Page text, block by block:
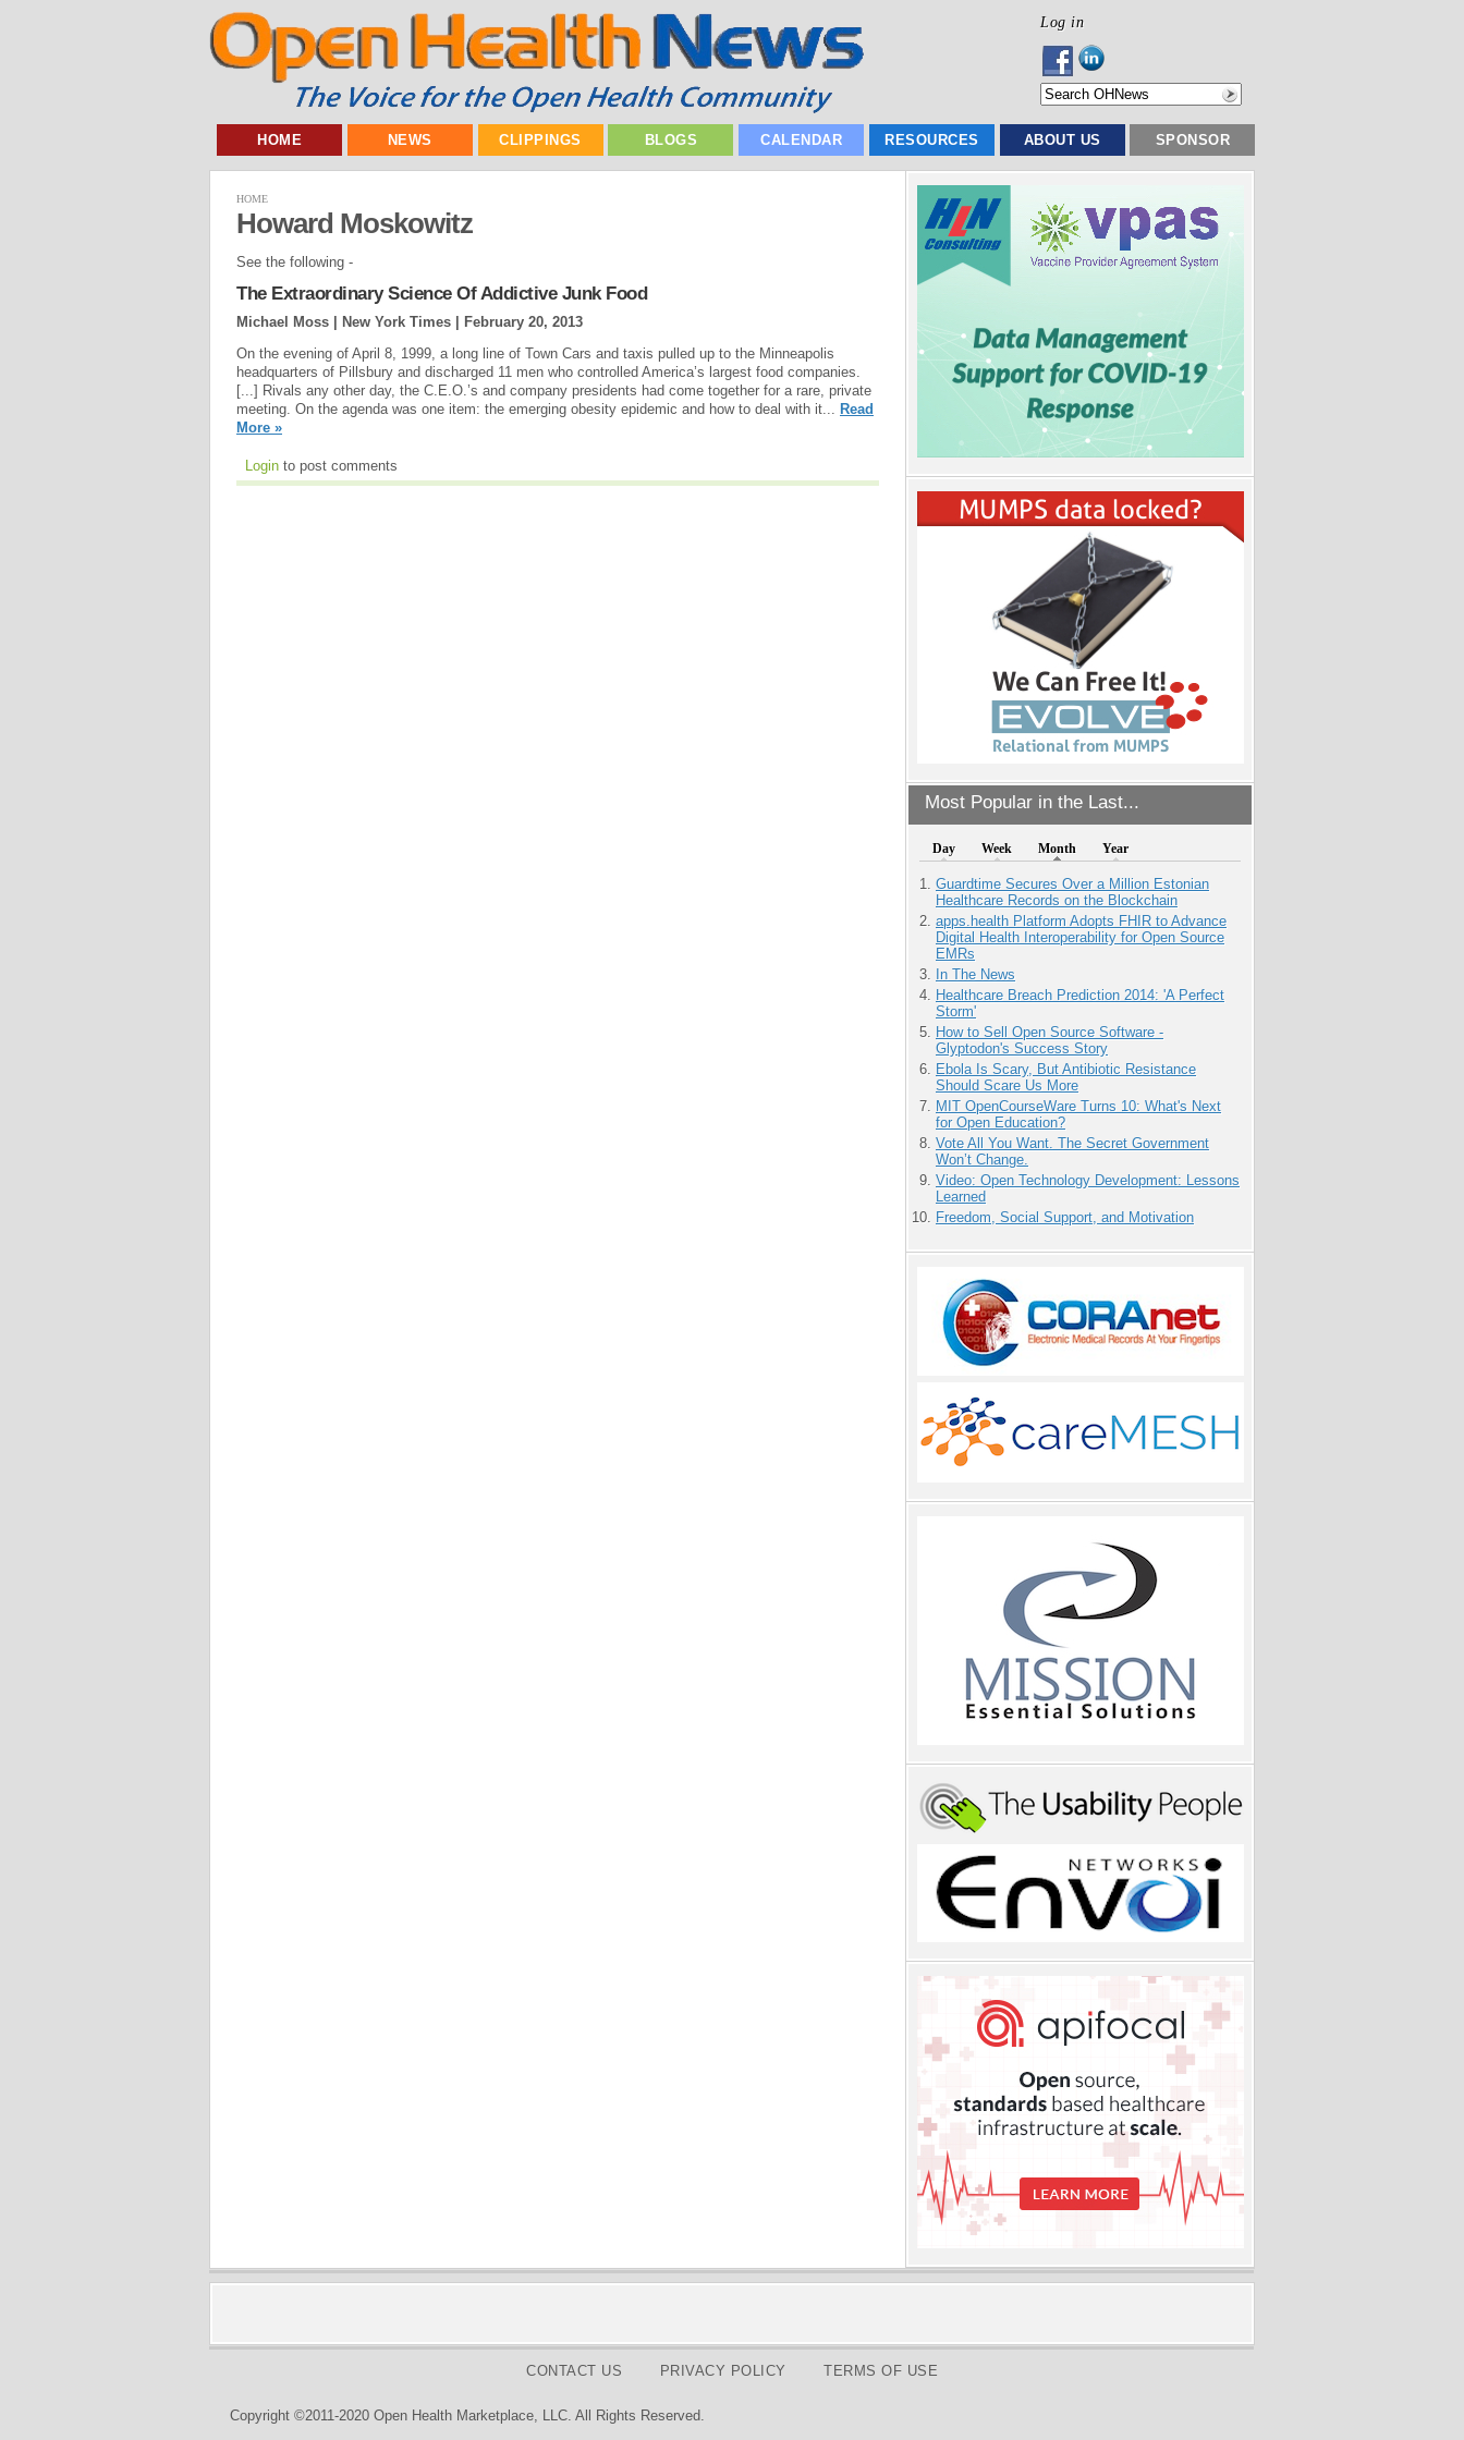
Log in
HOME NEWS CLIPPINGS BLOGS CALENDAR RESOURCES ABOUT US SPONSOR
Most Popular in the Last...
Day Week Month Year
Guardtime Secures Over a Million Estonian
Healthcare Records on the Blockchain
apps.health Platform Adopts FHIR to Advance
Digital Health Interoperability for Open Source
EMRs
In The News
Healthcare Breach Prediction 2014: 'A Perfect
Storm'
How to Sell Open Source Software -
Glyptodon's Success Story
Ebola Is Scary, But Antibiotic Resistance
Should Scare Us More
MIT OpenCourseWare Turns 10: What's Next
for Open Education?
Vote All You Want. The Secret Government
Won’t Change.
Video: Open Technology Development: Lessons
Learned
Freedom, Social Support, and Motivation
HOME
Howard Moskowitz
See the following -
The Extraordinary Science Of Addictive Junk Food
Michael Moss | New York Times |
February 20, 2013
On the evening of April 8, 1999, a long line of Town Cars and taxis pulled up to the Minneapolis
headquarters of Pillsbury and discharged 11 men who controlled America’s largest food companies.
[...] Rivals any other day, the C.E.O.’s and company presidents had come together for a rare, private
meeting. On the agenda was one item: the emerging obesity epidemic and how to deal with it... Read
More »
Login to post comments
CONTACT US PRIVACY POLICY TERMS OF USE
Copyright ©2011-2020 Open Health Marketplace, LLC. All Rights Reserved.